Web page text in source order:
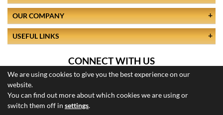
We are using cookies to give you the best experience on our
website.
You can find out more about which cookies we are using or
switch them off in settings.
OUR COMPANY
USEFUL LINKS
CONNECT WITH US